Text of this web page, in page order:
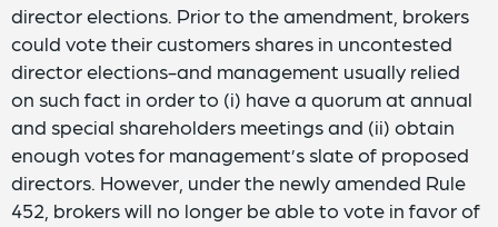
director elections. Prior to the amendment, brokers
could vote their customers shares in uncontested
director elections-and management usually relied
on such fact in order to (i) have a quorum at annual
and special shareholders meetings and (ii) obtain
enough votes for management’s slate of proposed
directors. However, under the newly amended Rule
452, brokers will no longer be able to vote in favor of